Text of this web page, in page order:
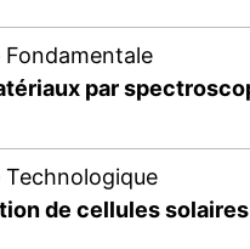
par
Technologique
de cellules